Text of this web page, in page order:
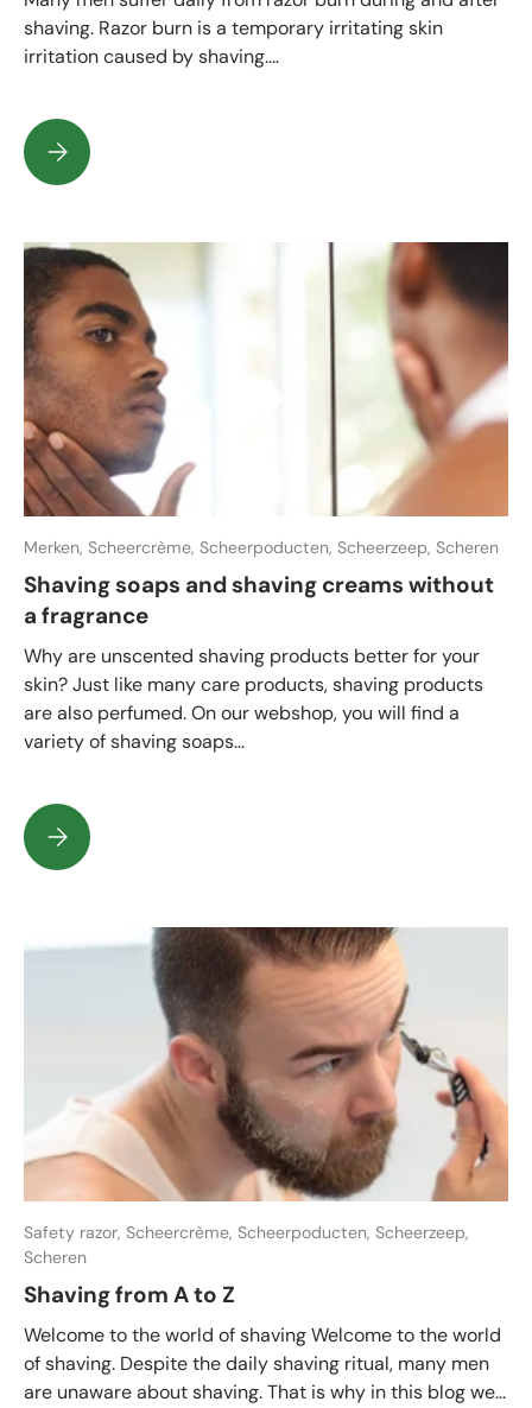
shaving. Razor burn is a temporary irritating skin
irritation caused by shaving....
How do you prevent razor burn after shaving?
Merken, Scheercrème, Scheerpoducten, Scheerzeep, Scheren
Shaving soaps and shaving creams without
a fragrance
Why are unscented shaving products better for your
skin? Just like many care products, shaving products
are also perfumed. On our webshop, you will find a
variety of shaving soaps...
Shaving soaps and shaving creams without a fragrance
Safety razor, Scheercrème, Scheerpoducten, Scheerzeep,
Scheren
Shaving from A to Z
Welcome to the world of shaving Welcome to the world
of shaving. Despite the daily shaving ritual, many men
are unaware about shaving. That is why in this blog we...